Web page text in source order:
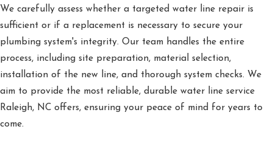
We carefully assess whether a targeted water line repair is
sufficient or if a replacement is necessary to secure your
plumbing system's integrity. Our team handles the entire
process, including site preparation, material selection,
installation of the new line, and thorough system checks. We
aim to provide the most reliable, durable water line service
Raleigh, NC offers, ensuring your peace of mind for years to
come.